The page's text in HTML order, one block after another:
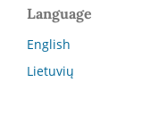
Language
English
Lietuvių